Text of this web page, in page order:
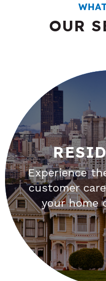
OUR
Unbundle
TV can be
high speed
Experience
customer
your home